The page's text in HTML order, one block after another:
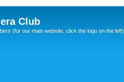
Club
(for our main website, click the logo on the left)